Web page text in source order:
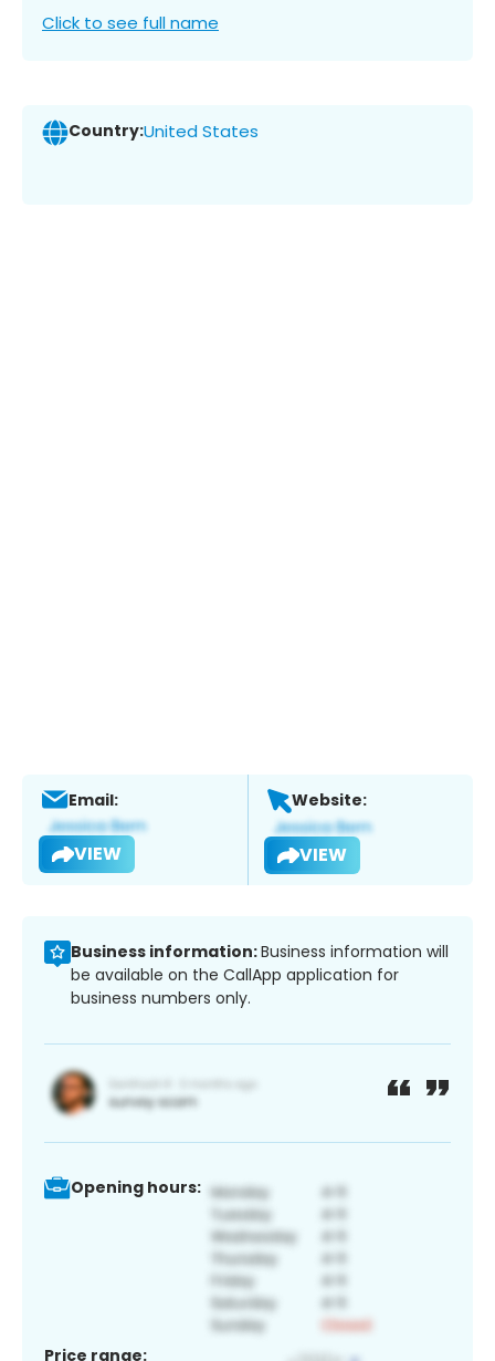
Click to see full name
Country:United States
Email:
VIEW
Website:
VIEW
Business information:Business information will
be available on the CallApp application for
business numbers only.
Opening hours:
Price range: